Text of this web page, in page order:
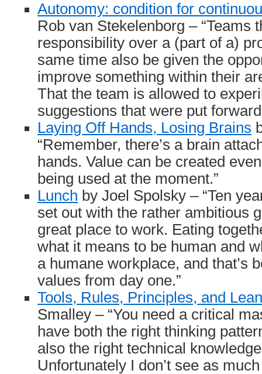
Autonomy: condition for
Rob van Stekelenborg – “Teams
responsibility over a (part of a)
same time also be given the
improve something within their
That the team is allowed to
suggestions that were put
Laying Off Hands, Losing Brains
“Remember, there’s a brain
hands. Value can be created
being used at the moment.”
Lunch by Joel Spolsky – “Ten
set out with the rather ambitious
great place to work. Eating
what it means to be human and
a humane workplace, and that’s
values from day one.”
Tools, Rules, Principles, and
Smalley – “You need a critical
have both the right thinking
also the right technical
Unfortunately I don’t see as